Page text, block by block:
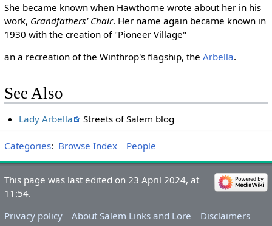
She became known when Hawthorne wrote about her in his
work, Grandfathers' Chair. Her name again became known in
1930 with the creation of "Pioneer Village"
an a recreation of the Winthrop's flagship, the Arbella.
See Also
Lady Arbella Streets of Salem blog
Categories: Browse Index People
This page was last edited on 23 April 2024, at
11:54.
Privacy policy
About Salem Links and Lore Disclaimers